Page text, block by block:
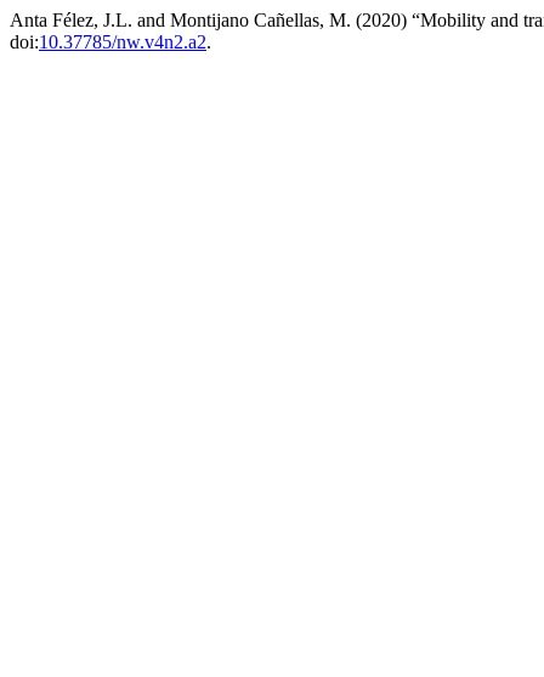
Anta Félez, J.L. and Montijano Cañellas, M. (2020) “Mobility and
doi:10.37785/nw.v4n2.a2.